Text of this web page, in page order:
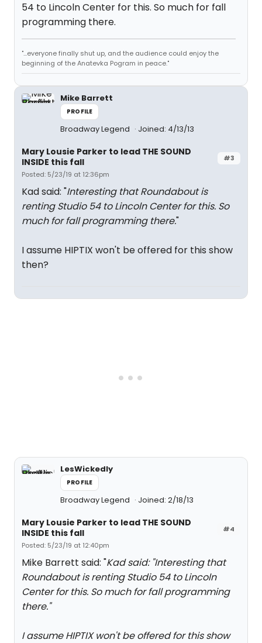
54 to Lincoln Center for this. So much for fall
programming there.
"...everyone finally shut up, and the audience could enjoy the
beginning of the Anatevka Pogram in peace."
Mike Barrett
PROFILE
Broadway Legend Joined: 4/13/13
#3
Mary Lousie Parker to lead THE SOUND
INSIDE this fall
Posted: 5/23/19 at 12:36pm
Kad said: "Interesting that Roundabout is
renting Studio 54 to Lincoln Center for this. So
much for fall programming there."
I assume HIPTIX won't be offered for this show
then?
LesWickedly
PROFILE
Broadway Legend Joined: 2/18/13
#4
Mary Lousie Parker to lead THE SOUND
INSIDE this fall
Posted: 5/23/19 at 12:40pm
Mike Barrett said: "Kad said: "Interesting that
Roundabout is renting Studio 54 to Lincoln
Center for this. So much for fall programming
there."
I assume HIPTIX won't be offered for this show